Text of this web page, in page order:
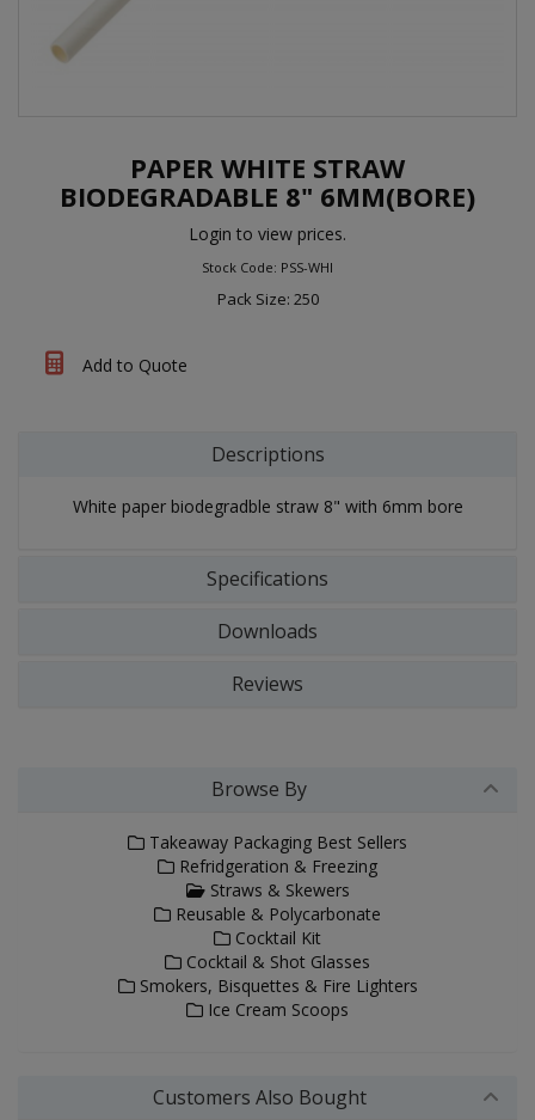
PAPER WHITE STRAW
BIODEGRADABLE 8" 6MM(BORE)
Login to view prices.
Stock Code: PSS-WHI
Pack Size: 250
Add to Quote
Descriptions
White paper biodegradble straw 8" with 6mm bore
Specifications
Downloads
Reviews
Browse By
Takeaway Packaging Best Sellers
Refridgeration & Freezing
Straws & Skewers
Reusable & Polycarbonate
Cocktail Kit
Cocktail & Shot Glasses
Smokers, Bisquettes & Fire Lighters
Ice Cream Scoops
Customers Also Bought